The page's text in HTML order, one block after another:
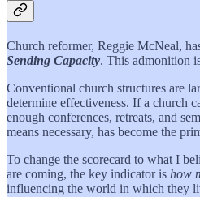
Church reformer, Reggie McNeal,
Sending Capacity. This admonition
Conventional church structures are
determine effectiveness. If a church
enough conferences, retreats, and
means necessary, has become the
To change the scorecard to what I
are coming, the key indicator is how
influencing the world in which they